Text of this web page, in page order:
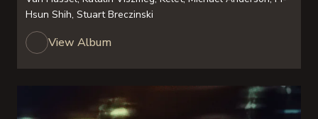
Hsun Shih, Stuart Breczinski
View Album